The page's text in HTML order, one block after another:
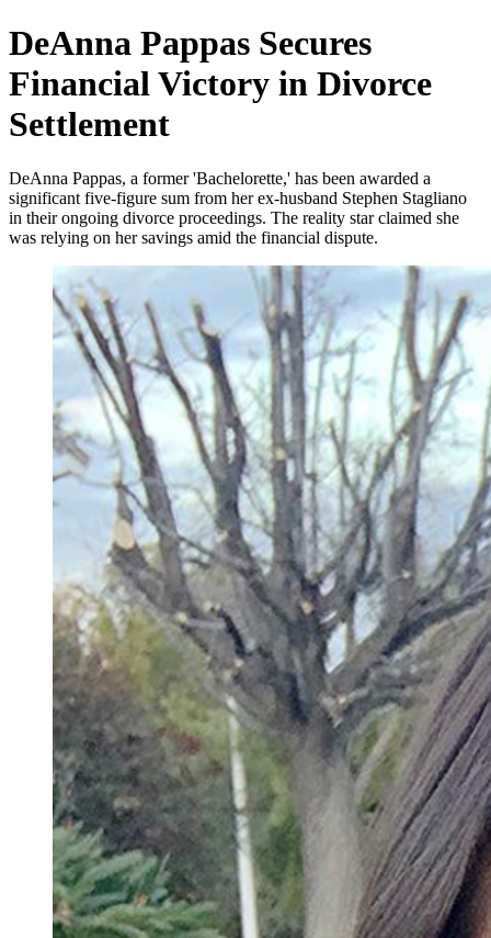
DeAnna Pappas Secures
Financial Victory in Divorce
Settlement
DeAnna Pappas, a former 'Bachelorette,' has been awarded a
significant five-figure sum from her ex-husband Stephen Stagliano
in their ongoing divorce proceedings. The reality star claimed she
was relying on her savings amid the financial dispute.